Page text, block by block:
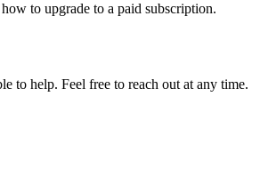
to upgrade to a paid subscription.
to help. Feel free to reach out at any time.